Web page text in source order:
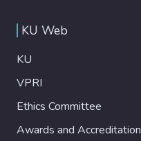
KU Web
KU
VPRI
Ethics Committee
Awards and Accreditation